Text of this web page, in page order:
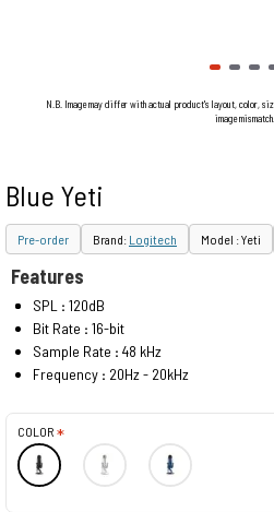
N.B. Image may differ with actual product's layout, color,
image mismatch.
Blue Yeti
Pre-order Brand: Logitech Model : Yeti
COLOR
Features
SPL : 120dB
Bit Rate : 16-bit
Sample Rate : 48 kHz
Frequency : 20Hz - 20kHz